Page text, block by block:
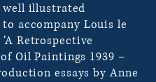
well illustrated
accompany Louis le
‘A Retrospective
Oil Paintings 1939 –
essays by Anne